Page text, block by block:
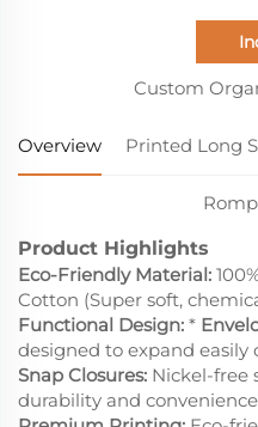
Overview
Custom
Printed Long
Product Highlights
Eco-Friendly Material:
Cotton (Super soft,
Functional Design: *
designed to expand easily
Snap Closures: Nickel-free
durability and